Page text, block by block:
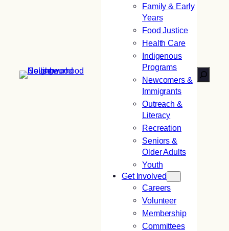
Family & Early
Years
Food Justice
Health Care
Indigenous
Programs
Newcomers &
Immigrants
Outreach &
Literacy
Recreation
Seniors &
Older Adults
Youth
Get Involved
Careers
Volunteer
Membership
Committees
Search